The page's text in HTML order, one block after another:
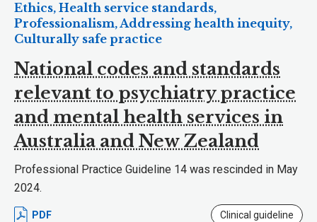
National codes and standards
relevant to psychiatry practice
and mental health services in
Australia and New Zealand
Ethics, Health service standards,
Professionalism, Addressing health inequity,
Culturally safe practice
Professional Practice Guideline 14 was rescinded in May
2024.
PDF Clinical guideline